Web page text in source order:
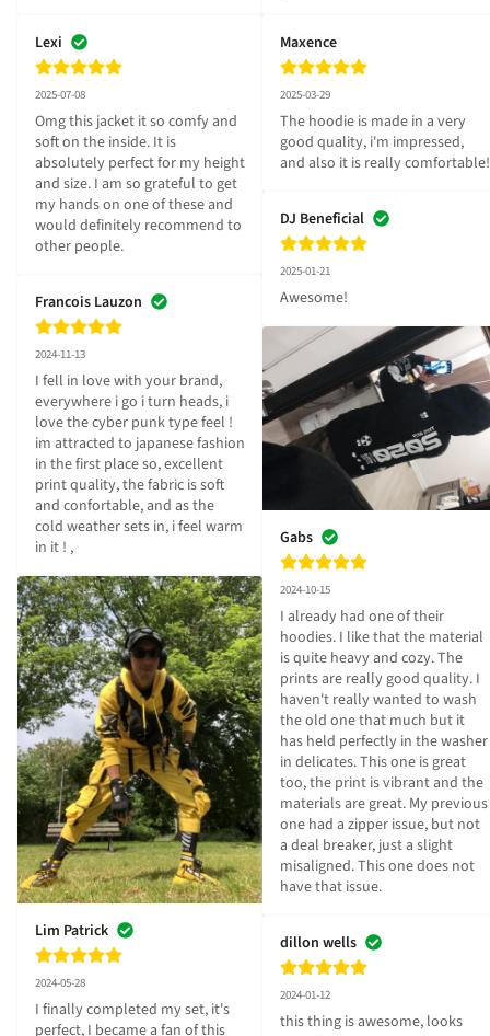
Lexi
2025-07-08
Omg this jacket it so comfy and
soft on the inside. It is
absolutely perfect for my height
and size. I am so grateful to get
my hands on one of these and
would definitely recommend to
other people.
Francois Lauzon
2024-11-13
I fell in love with your brand,
everywhere i go i turn heads, i
love the cyber punk type feel !
im attracted to japanese fashion
in the first place so, excellent
print quality, the fabric is soft
and confortable, and as the
cold weather sets in, i feel warm
in it ! ,
Lim Patrick
2024-05-28
I finally completed my set, it's
perfect, I became a fan of this
Maxence
2025-03-29
The hoodie is made in a very
good quality, i'm impressed,
and also it is really comfortable!
DJ Beneficial
2025-01-21
Awesome!
Gabs
2024-10-15
I already had one of their
hoodies. I like that the material
is quite heavy and cozy. The
prints are really good quality. I
haven't really wanted to wash
the old one that much but it
has held perfectly in the washer
in delicates. This one is great
too, the print is vibrant and the
materials are great. My previous
one had a zipper issue, but not
a deal breaker, just a slight
misaligned. This one does not
have that issue.
dillon wells
2024-01-12
this thing is awesome, looks